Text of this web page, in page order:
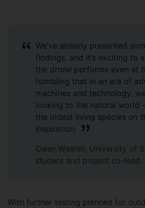
We’ve already presented
findings, and it’s exciting to
the drone performs even at
humbling that in an era of
machines and technology,
looking to the natural world
the oldest living species on
inspiration.
Owen Wastell, University of
student and project co-lead.
With further testing planned for